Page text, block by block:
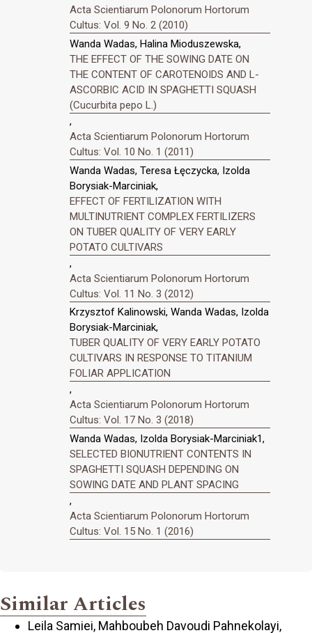
Acta Scientiarum Polonorum Hortorum
Cultus: Vol. 9 No. 2 (2010)
Wanda Wadas, Halina Mioduszewska,
THE EFFECT OF THE SOWING DATE ON
THE CONTENT OF CAROTENOIDS AND L-
ASCORBIC ACID IN SPAGHETTI SQUASH
(Cucurbita pepo L.)
,
Acta Scientiarum Polonorum Hortorum
Cultus: Vol. 10 No. 1 (2011)
Wanda Wadas, Teresa Łęczycka, Izolda
Borysiak-Marciniak,
EFFECT OF FERTILIZATION WITH
MULTINUTRIENT COMPLEX FERTILIZERS
ON TUBER QUALITY OF VERY EARLY
POTATO CULTIVARS
,
Acta Scientiarum Polonorum Hortorum
Cultus: Vol. 11 No. 3 (2012)
Krzysztof Kalinowski, Wanda Wadas, Izolda
Borysiak-Marciniak,
TUBER QUALITY OF VERY EARLY POTATO
CULTIVARS IN RESPONSE TO TITANIUM
FOLIAR APPLICATION
,
Acta Scientiarum Polonorum Hortorum
Cultus: Vol. 17 No. 3 (2018)
Wanda Wadas, Izolda Borysiak-Marciniak1,
SELECTED BIONUTRIENT CONTENTS IN
SPAGHETTI SQUASH DEPENDING ON
SOWING DATE AND PLANT SPACING
,
Acta Scientiarum Polonorum Hortorum
Cultus: Vol. 15 No. 1 (2016)
Similar Articles
Leila Samiei, Mahboubeh Davoudi Pahnekolayi,